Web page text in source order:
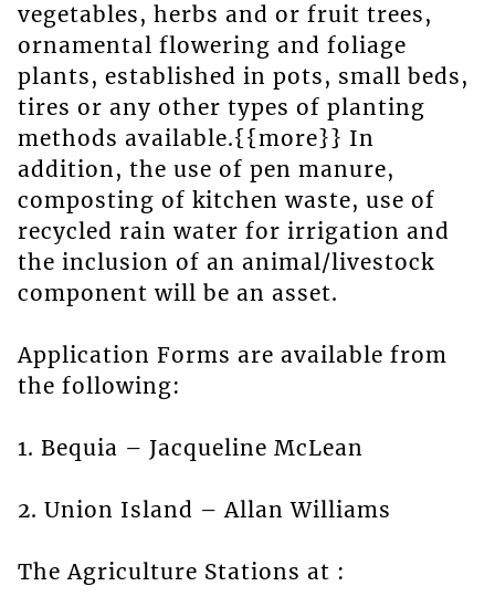
vegetables, herbs and or fruit trees,
ornamental flowering and foliage
plants, established in pots, small beds,
tires or any other types of planting
methods available.{{more}} In
addition, the use of pen manure,
composting of kitchen waste, use of
recycled rain water for irrigation and
the inclusion of an animal/livestock
component will be an asset.
Application Forms are available from
the following:
1. Bequia – Jacqueline McLean
2. Union Island – Allan Williams
The Agriculture Stations at :